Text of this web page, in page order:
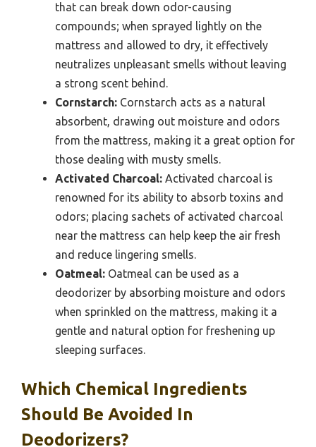
that can break down odor-causing
compounds; when sprayed lightly on the
mattress and allowed to dry, it effectively
neutralizes unpleasant smells without leaving
a strong scent behind.
Cornstarch: Cornstarch acts as a natural
absorbent, drawing out moisture and odors
from the mattress, making it a great option for
those dealing with musty smells.
Activated Charcoal: Activated charcoal is
renowned for its ability to absorb toxins and
odors; placing sachets of activated charcoal
near the mattress can help keep the air fresh
and reduce lingering smells.
Oatmeal: Oatmeal can be used as a
deodorizer by absorbing moisture and odors
when sprinkled on the mattress, making it a
gentle and natural option for freshening up
sleeping surfaces.
Which Chemical Ingredients
Should Be Avoided In
Deodorizers?